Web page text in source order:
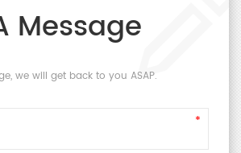
Message
we will get back to you ASAP.